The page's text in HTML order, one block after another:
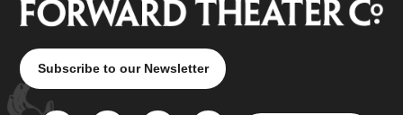
Subscribe to our Newsletter